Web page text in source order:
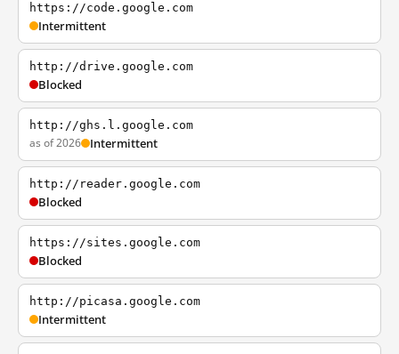
https://code.google.com
Intermittent
http://drive.google.com
Blocked
http://ghs.l.google.com
as of 2026 Intermittent
http://reader.google.com
Blocked
https://sites.google.com
Blocked
http://picasa.google.com
Intermittent